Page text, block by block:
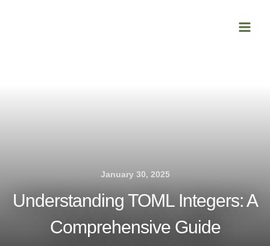
Menu
January 30, 2025
Understanding TOML Integers: A
Comprehensive Guide